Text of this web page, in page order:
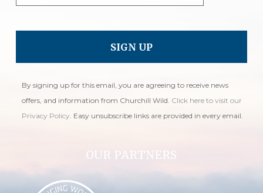
By signing up for this email, you are agreeing to receive news
offers, and information from Churchill Wild. Click here to visit our
Privacy Policy. Easy unsubscribe links are provided in every email.
OUR PARTNERS